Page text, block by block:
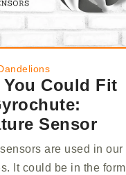
Could Fit
Sensor
are used in our
It could be in the form